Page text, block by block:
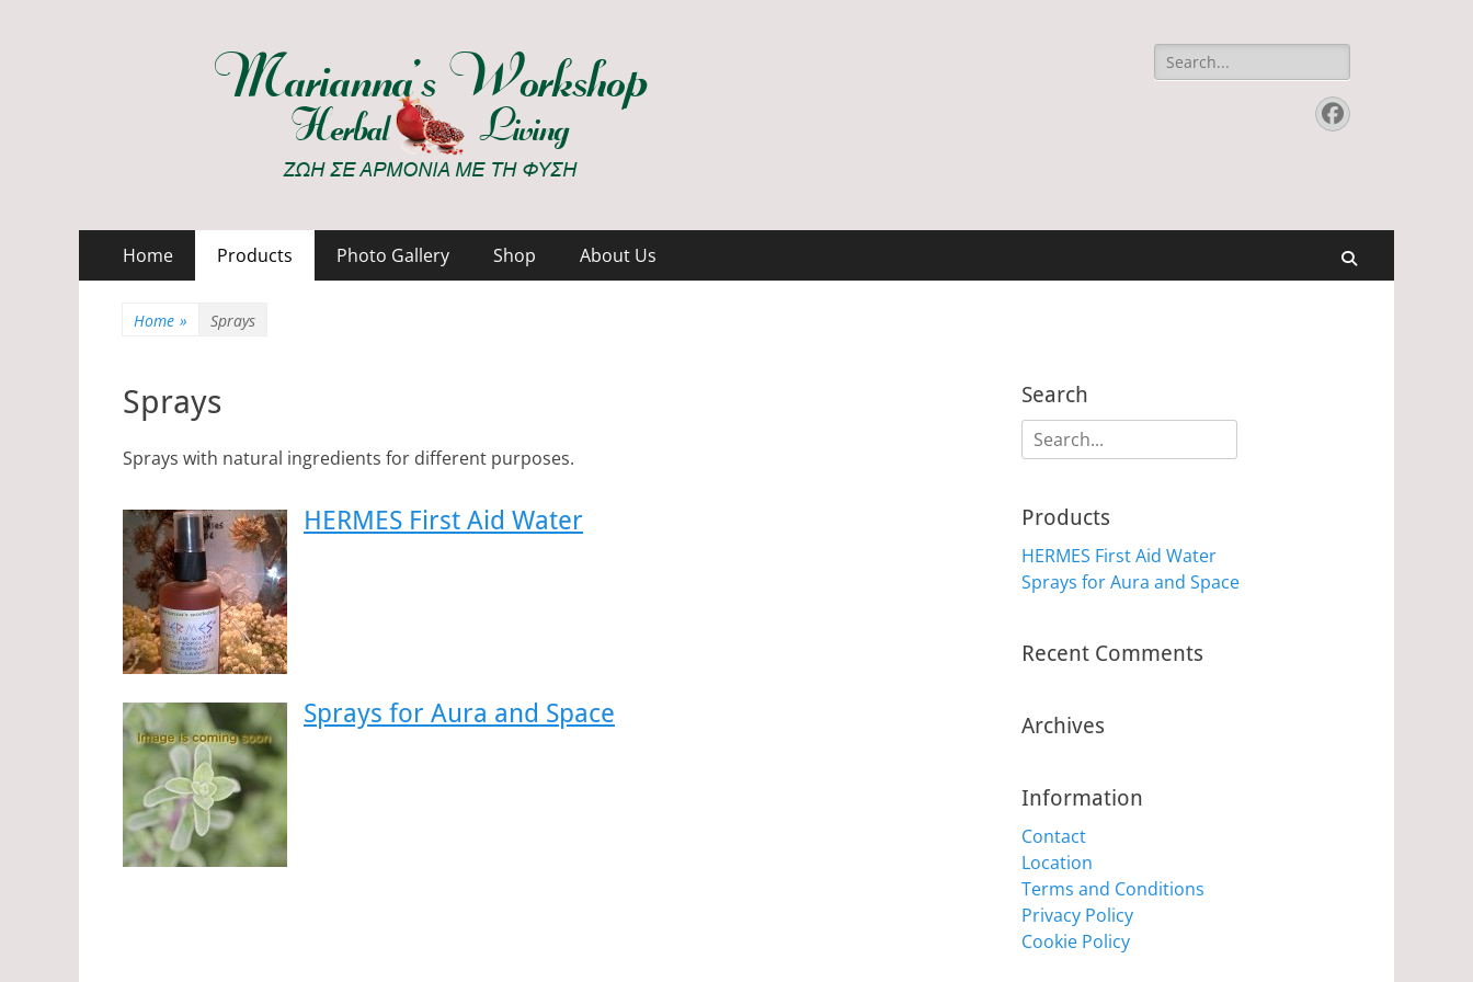
Marianna's Workshop
ΖΩΗ ΣΕ ΑΡΜΟΝΙΑ ΜΕ ΤΗ ΦΥΣΗ
Search
for:
Facebook
Primary
Menu
SkipHome Products Photo Gallery Shop About Us
Home » Sprays
Sprays
Sprays with natural ingredients for different purposes.
HERMES First Aid Water
Sprays for Aura and Space
Search
Search
for:
Products
HERMES First Aid Water
Sprays for Aura and Space
Recent Comments
Archives
Information
Contact
Location
Terms and Conditions
Privacy Policy
Cookie Policy